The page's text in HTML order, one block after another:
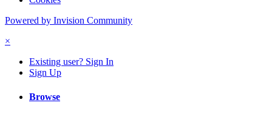
Powered by Invision Community
×
Existing user? Sign In
Sign Up
Browse